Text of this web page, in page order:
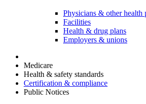
Physicians & other health
Facilities
Health & drug plans
Employers & unions
Medicare
Health & safety standards
Certification & compliance
Public Notices